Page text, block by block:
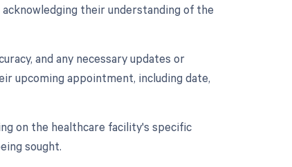
their understanding of the
and any necessary updates or
upcoming appointment, including date,
on the healthcare facility's specific
sought.